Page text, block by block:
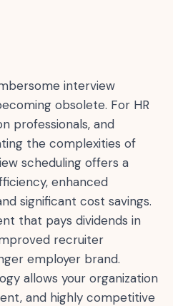
interview
obsolete. For HR
professionals, and
the complexities of
scheduling offers a
enhanced
significant cost savings.
that pays dividends in
recruiter
employer brand.
allows your organization
and highly competitive